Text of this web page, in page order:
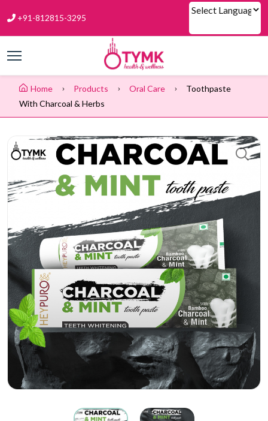
+91-812815-3295
Home Products Oral Care
Toothpaste
With Charcoal & Herbs